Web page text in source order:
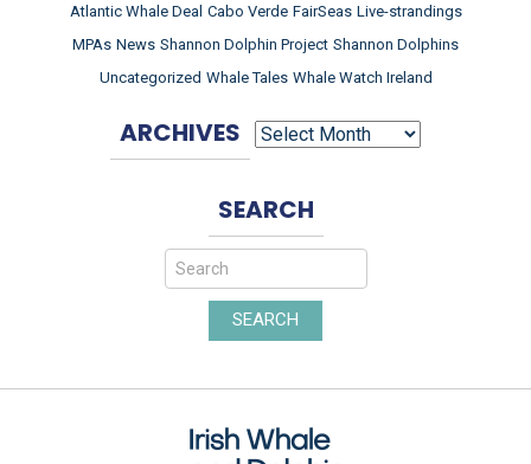
Atlantic Whale Deal Cabo Verde FairSeas Live-strandings
MPAs News Shannon Dolphin Project Shannon Dolphins
Uncategorized Whale Tales Whale Watch Ireland
ARCHIVES ARCHIVES
SEARCH
SEARCH